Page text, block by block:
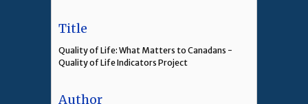
Title
Quality of Life: What Matters to Canadans -
Quality of Life Indicators Project
Author